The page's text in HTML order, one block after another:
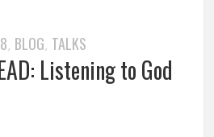
, BLOG, TALKS
Listening to God